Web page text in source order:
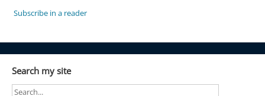
Subscribe in a reader
Search my site